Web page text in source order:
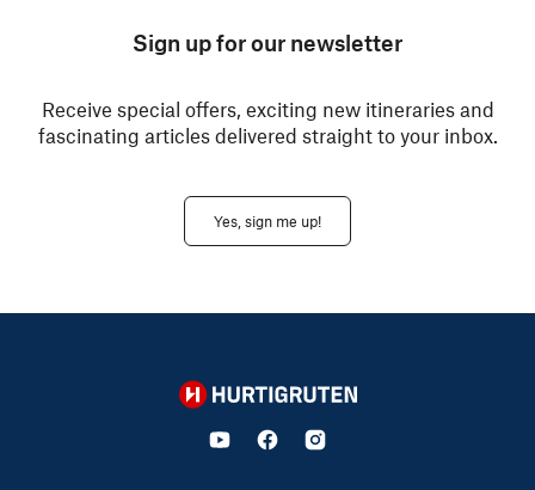
Sign up for our newsletter
Receive special offers, exciting new itineraries and
fascinating articles delivered straight to your inbox.
Yes, sign me up!
Hurtigruten